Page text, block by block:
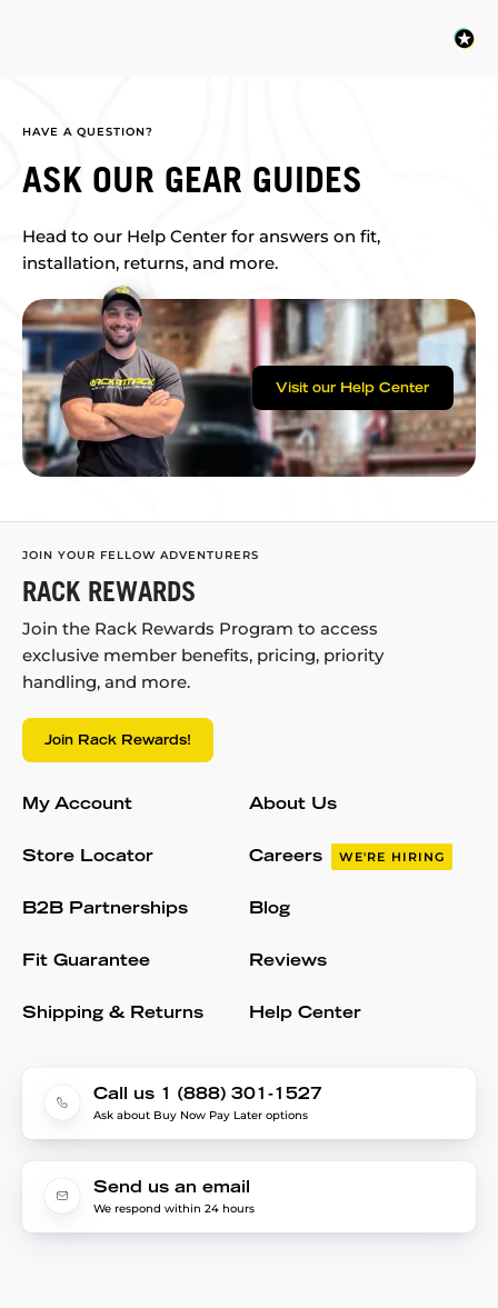
HAVE A QUESTION?
ASK OUR GEAR GUIDES
Head to our Help Center for answers on fit,
installation, returns, and more.
Visit our Help Center
JOIN YOUR FELLOW ADVENTURERS
RACK REWARDS
Join the Rack Rewards Program to access
exclusive member benefits, pricing, priority
handling, and more.
Join Rack Rewards!
My Account
Store Locator
B2B Partnerships
Fit Guarantee
Shipping & Returns
About Us
Careers WE'RE HIRING
Blog
Reviews
Help Center
Call us 1 (888) 301-1527
Ask about Buy Now Pay Later options
Send us an email
We respond within 24 hours